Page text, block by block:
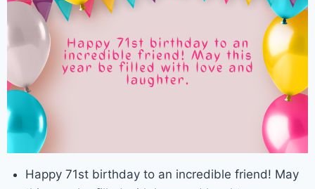
Happy 71st birthday to an incredible friend! May